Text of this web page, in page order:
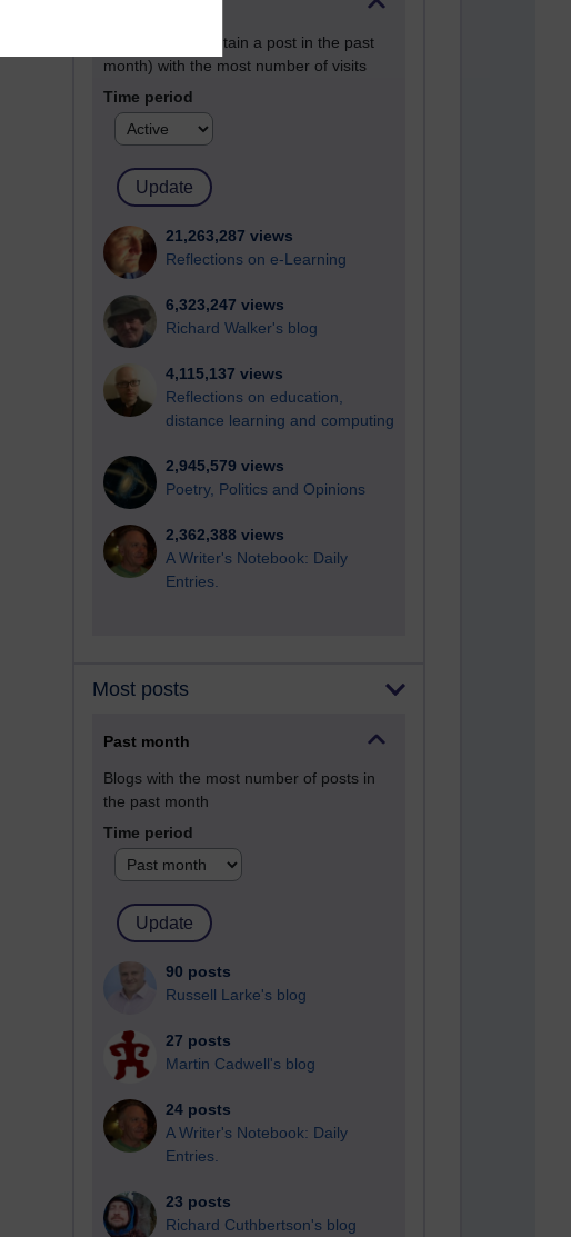
Active blogs (contain a post in the past
month) with the most number of visits
Time period
21,263,287 views
Reflections on e-Learning
6,323,247 views
Richard Walker's blog
4,115,137 views
Reflections on education,
distance learning and computing
2,945,579 views
Poetry, Politics and Opinions
2,362,388 views
A Writer's Notebook: Daily
Entries.
Most posts
Past month
Blogs with the most number of posts in
the past month
Time period
90 posts
Russell Larke's blog
27 posts
Martin Cadwell's blog
24 posts
A Writer's Notebook: Daily
Entries.
23 posts
Richard Cuthbertson's blog